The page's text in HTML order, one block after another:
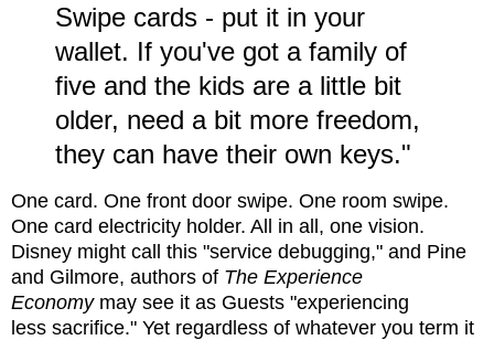
Swipe cards - put it in your
wallet. If you've got a family of
five and the kids are a little bit
older, need a bit more freedom,
they can have their own keys."
One card. One front door swipe. One room swipe.
One card electricity holder. All in all, one vision.
Disney might call this "service debugging," and Pine
and Gilmore, authors of The Experience
Economymay see it as Guests "experiencing
less sacrifice." Yet regardless of whatever you term it